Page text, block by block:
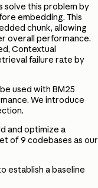
solve this problem by
embedding. This
chunk, allowing
overall performance.
Contextual
failure rate by
used with BM25
We introduce
and optimize a
of 9 codebases as our
establish a baseline